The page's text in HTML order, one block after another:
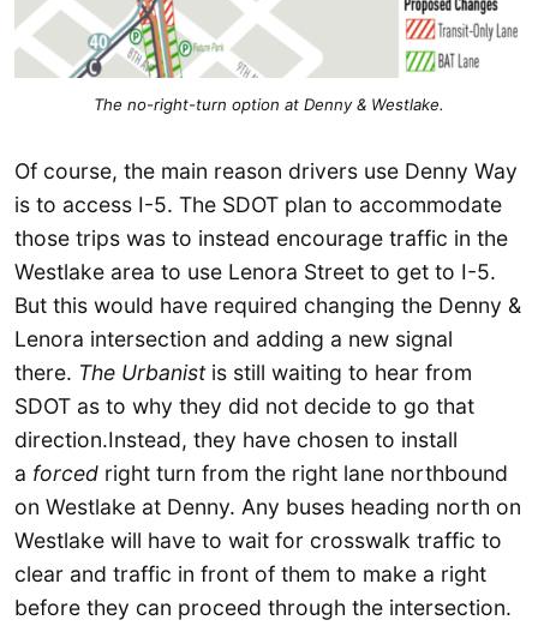
The no-right-turn option at Denny & Westlake.
Of course, the main reason drivers use Denny Way
is to access I-5. The SDOT plan to accommodate
those trips was to instead encourage traffic in the
Westlake area to use Lenora Street to get to I-5.
But this would have required changing the Denny &
Lenora intersection and adding a new signal
there. The Urbanist is still waiting to hear from
SDOT as to why they did not decide to go that
direction.Instead, they have chosen to install
a forced right turn from the right lane northbound
on Westlake at Denny. Any buses heading north on
Westlake will have to wait for crosswalk traffic to
clear and traffic in front of them to make a right
before they can proceed through the intersection.